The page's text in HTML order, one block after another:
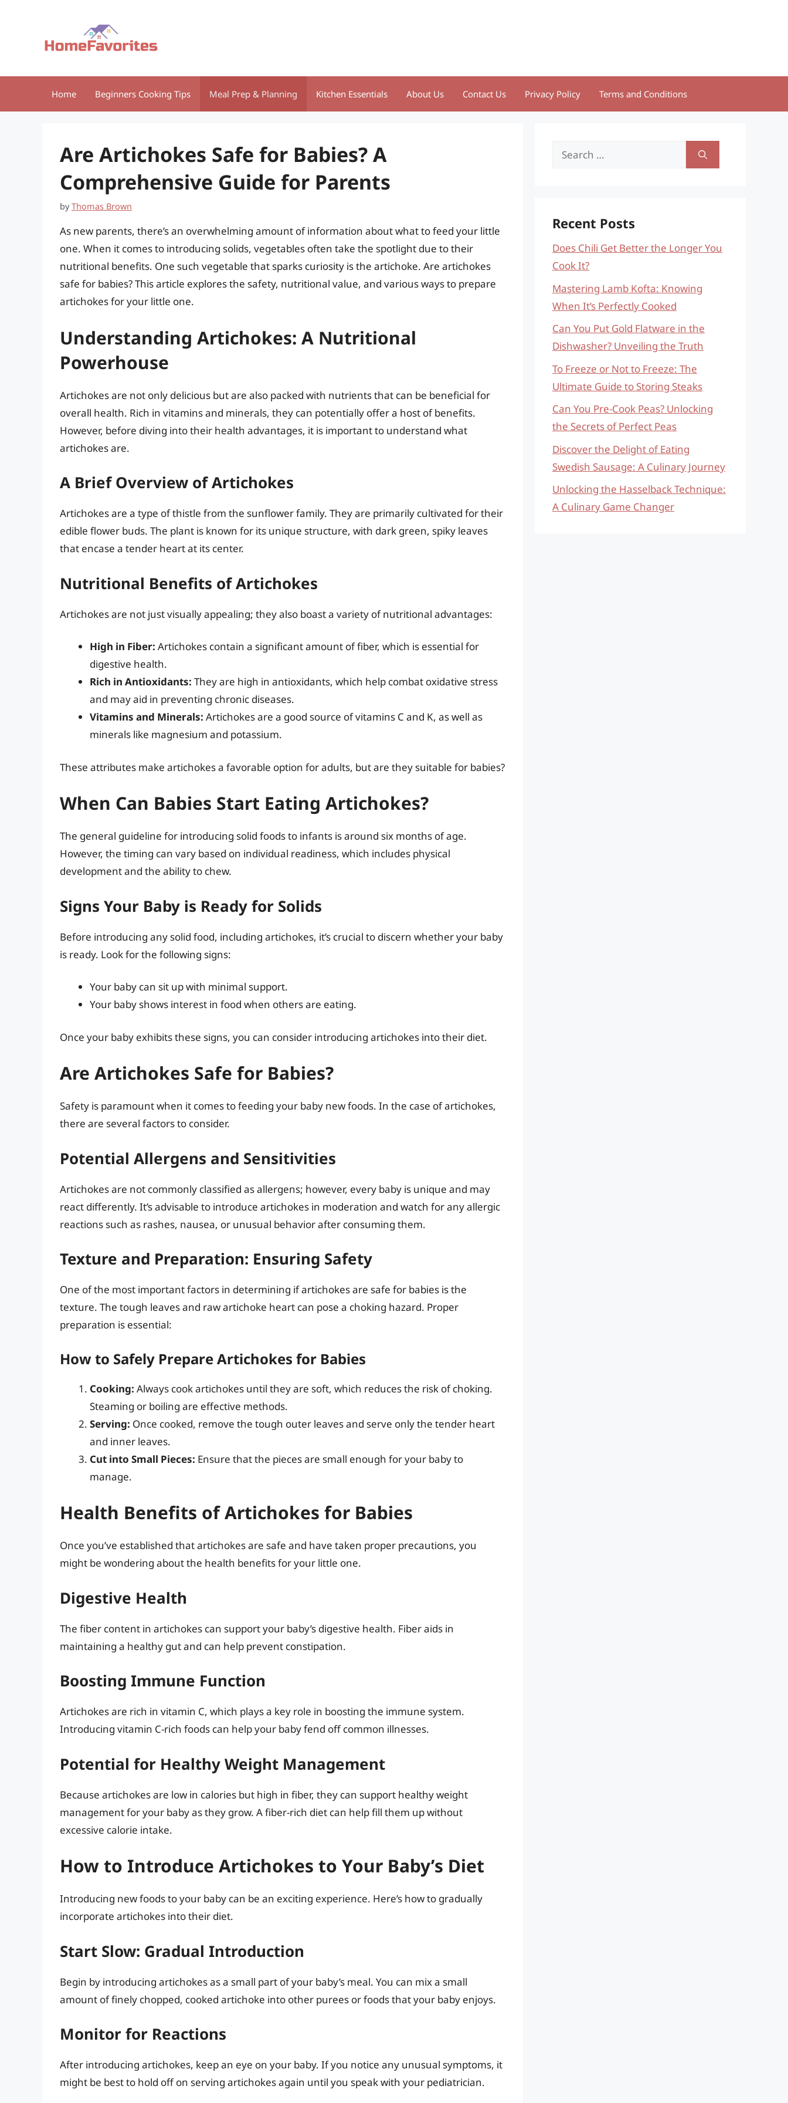
Home Beginners Cooking Tips Meal Prep & Planning Kitchen Essentials About Us Contact Us Privacy Policy Terms and Conditions
Are Artichokes Safe for Babies? A
Comprehensive Guide for Parents
byThomas Brown
As new parents, there’s an overwhelming amount of information about what to feed your little
one. When it comes to introducing solids, vegetables often take the spotlight due to their
nutritional benefits. One such vegetable that sparks curiosity is the artichoke. Are artichokes
safe for babies? This article explores the safety, nutritional value, and various ways to prepare
artichokes for your little one.
Understanding Artichokes: A Nutritional
Powerhouse
Artichokes are not only delicious but are also packed with nutrients that can be beneficial for
overall health. Rich in vitamins and minerals, they can potentially offer a host of benefits.
However, before diving into their health advantages, it is important to understand what
artichokes are.
A Brief Overview of Artichokes
Artichokes are a type of thistle from the sunflower family. They are primarily cultivated for their
edible flower buds. The plant is known for its unique structure, with dark green, spiky leaves
that encase a tender heart at its center.
Nutritional Benefits of Artichokes
Artichokes are not just visually appealing; they also boast a variety of nutritional advantages:
High in Fiber: Artichokes contain a significant amount of fiber, which is essential for
digestive health.
Rich in Antioxidants: They are high in antioxidants, which help combat oxidative stress
and may aid in preventing chronic diseases.
Vitamins and Minerals: Artichokes are a good source of vitamins C and K, as well as
minerals like magnesium and potassium.
These attributes make artichokes a favorable option for adults, but are they suitable for babies?
When Can Babies Start Eating Artichokes?
The general guideline for introducing solid foods to infants is around six months of age.
However, the timing can vary based on individual readiness, which includes physical
development and the ability to chew.
Signs Your Baby is Ready for Solids
Before introducing any solid food, including artichokes, it’s crucial to discern whether your baby
is ready. Look for the following signs:
Your baby can sit up with minimal support.
Your baby shows interest in food when others are eating.
Once your baby exhibits these signs, you can consider introducing artichokes into their diet.
Are Artichokes Safe for Babies?
Safety is paramount when it comes to feeding your baby new foods. In the case of artichokes,
there are several factors to consider.
Potential Allergens and Sensitivities
Artichokes are not commonly classified as allergens; however, every baby is unique and may
react differently. It’s advisable to introduce artichokes in moderation and watch for any allergic
reactions such as rashes, nausea, or unusual behavior after consuming them.
Texture and Preparation: Ensuring Safety
One of the most important factors in determining if artichokes are safe for babies is the
texture. The tough leaves and raw artichoke heart can pose a choking hazard. Proper
preparation is essential:
How to Safely Prepare Artichokes for Babies
Cooking: Always cook artichokes until they are soft, which reduces the risk of choking.
Steaming or boiling are effective methods.
Serving: Once cooked, remove the tough outer leaves and serve only the tender heart
and inner leaves.
Cut into Small Pieces: Ensure that the pieces are small enough for your baby to
manage.
Health Benefits of Artichokes for Babies
Once you’ve established that artichokes are safe and have taken proper precautions, you
might be wondering about the health benefits for your little one.
Digestive Health
The fiber content in artichokes can support your baby’s digestive health. Fiber aids in
maintaining a healthy gut and can help prevent constipation.
Boosting Immune Function
Artichokes are rich in vitamin C, which plays a key role in boosting the immune system.
Introducing vitamin C-rich foods can help your baby fend off common illnesses.
Potential for Healthy Weight Management
Because artichokes are low in calories but high in fiber, they can support healthy weight
management for your baby as they grow. A fiber-rich diet can help fill them up without
excessive calorie intake.
How to Introduce Artichokes to Your Baby’s Diet
Introducing new foods to your baby can be an exciting experience. Here’s how to gradually
incorporate artichokes into their diet.
Start Slow: Gradual Introduction
Begin by introducing artichokes as a small part of your baby’s meal. You can mix a small
amount of finely chopped, cooked artichoke into other purees or foods that your baby enjoys.
Monitor for Reactions
After introducing artichokes, keep an eye on your baby. If you notice any unusual symptoms, it
might be best to hold off on serving artichokes again until you speak with your pediatrician.
Search
Recent Posts
Does Chili Get Better the Longer You
Cook It?
Mastering Lamb Kofta: Knowing
When It’s Perfectly Cooked
Can You Put Gold Flatware in the
Dishwasher? Unveiling the Truth
To Freeze or Not to Freeze: The
Ultimate Guide to Storing Steaks
Can You Pre-Cook Peas? Unlocking
the Secrets of Perfect Peas
Discover the Delight of Eating
Swedish Sausage: A Culinary Journey
Unlocking the Hasselback Technique:
A Culinary Game Changer